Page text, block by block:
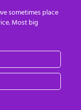
sometimes place
Most big